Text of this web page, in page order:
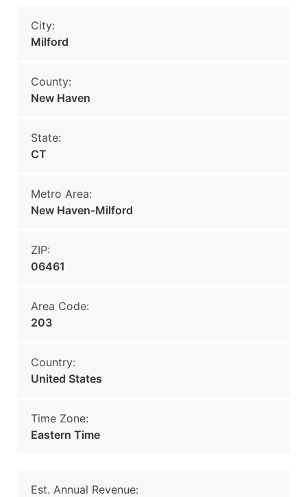
City:
Milford
County:
New Haven
State:
CT
Metro Area:
New Haven-Milford
ZIP:
06461
Area Code:
203
Country:
United States
Time Zone:
Eastern Time
Est. Annual Revenue: